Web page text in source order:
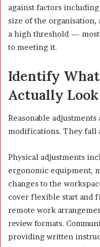
against factors
size of the
a high threshold — most
to meeting it.
Identify
Actually
Reasonable
modifications. They fall
Physical adjustments
ergonomic equipment,
changes to the
cover flexible start and
remote work
review formats.
providing written